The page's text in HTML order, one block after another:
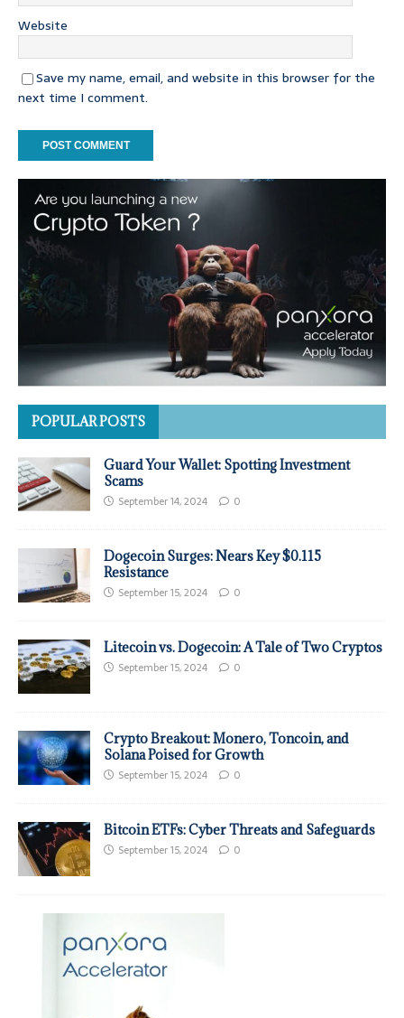
Website
Save my name, email, and website in this browser for the
next time I comment.
POPULAR POSTS
Guard Your Wallet: Spotting Investment
Scams
September 14, 2024 0
Dogecoin Surges: Nears Key $0.115
Resistance
September 15, 2024 0
Litecoin vs. Dogecoin: A Tale of Two Cryptos
September 15, 2024 0
Crypto Breakout: Monero, Toncoin, and
Solana Poised for Growth
September 15, 2024 0
Bitcoin ETFs: Cyber Threats and Safeguards
September 15, 2024 0